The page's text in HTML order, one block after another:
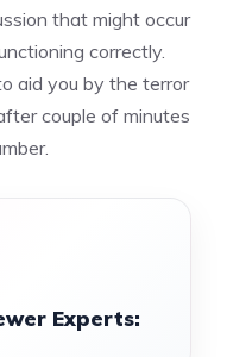
that might occur
correctly.
aid you by the terror
couple of minutes
Experts: